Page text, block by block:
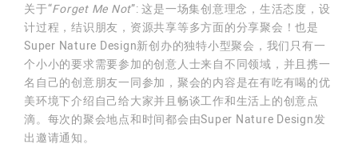
关于“Forget Me Not”: 这是一场集创意理念，生活态度，设
计过程，结识朋友，资源共享等多方面的分享聚会！也是
Super Nature Design新创办的独特小型聚会，我们只有一
个小小的要求需要参加的创意人士来自不同领域，并且携一
名自己的创意朋友一同参加，聚会的内容是在有吃有喝的优
美环境下介绍自己给大家并且畅谈工作和生活上的创意点
滴。每次的聚会地点和时间都会由Super Nature Design发
出邀请通知。